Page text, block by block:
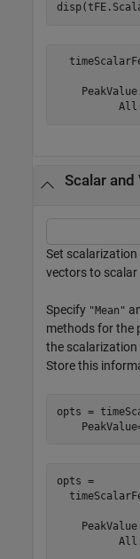
Scalar and
Set
vectors to scalar
Specify "Mean"
methods for the
the scalarization
Store this
opts =
opts =